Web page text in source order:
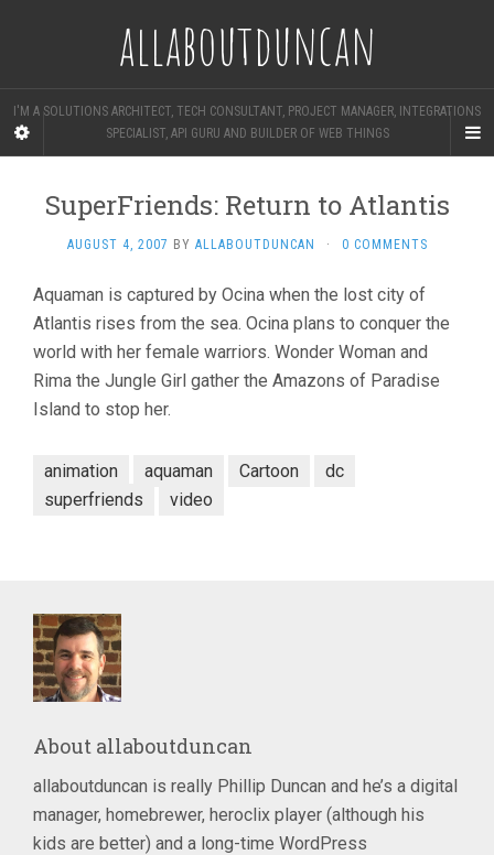
allaboutduncan
I'M A SOLUTIONS ARCHITECT, TECH CONSULTANT, PROJECT MANAGER, INTEGRATIONS
SPECIALIST, API GURU AND BUILDER OF WEB THINGS
SuperFriends: Return to Atlantis
AUGUST 4, 2007 BY ALLABOUTDUNCAN · 0 COMMENTS
Aquaman is captured by Ocina when the lost city of
Atlantis rises from the sea. Ocina plans to conquer the
world with her female warriors. Wonder Woman and
Rima the Jungle Girl gather the Amazons of Paradise
Island to stop her.
animation aquaman Cartoon
dc
superfriends
video
About allaboutduncan
allaboutduncan is really Phillip Duncan and he’s a digital
manager, homebrewer, heroclix player (although his
kids are better) and a long-time WordPress